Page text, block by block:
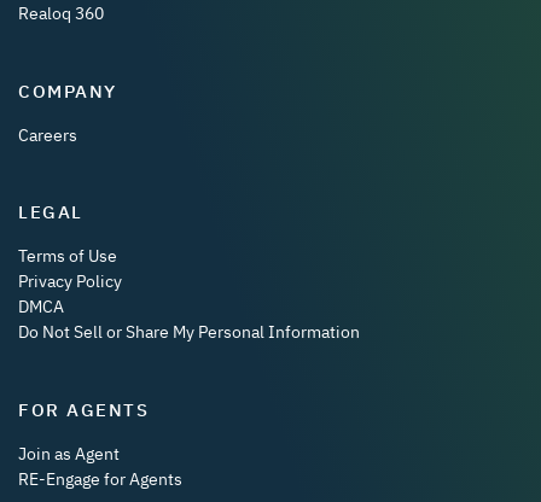
Realoq 360
COMPANY
Careers
LEGAL
Terms of Use
Privacy Policy
DMCA
Do Not Sell or Share My Personal Information
FOR AGENTS
Join as Agent
RE-Engage for Agents